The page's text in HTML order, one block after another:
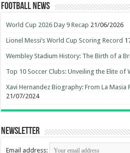
Football News
World Cup 2026 Day 9 Recap 21/06/2026
Lionel Messi’s World Cup Scoring Record
Wembley Stadium History: The Birth of a
Top 10 Soccer Clubs: Unveiling the Elite of
Xavi Hernandez Biography: From La
21/07/2024
Newsletter
Email address: